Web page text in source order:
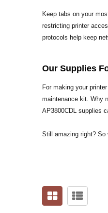
Keep tabs on your
restricting printer
protocols help keep
Our Supplies
For making your
maintenance kit. Why
AP3800CDL supplies
Still amazing right? So